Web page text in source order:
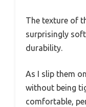
The texture of
surprisingly
durability.
As I slip them
without being
comfortable,